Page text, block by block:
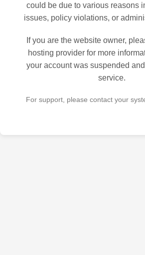
could be due to various reasons
issues, policy violations, or
If you are the website owner,
hosting provider for more
your account was suspended
service.
For support, please contact your